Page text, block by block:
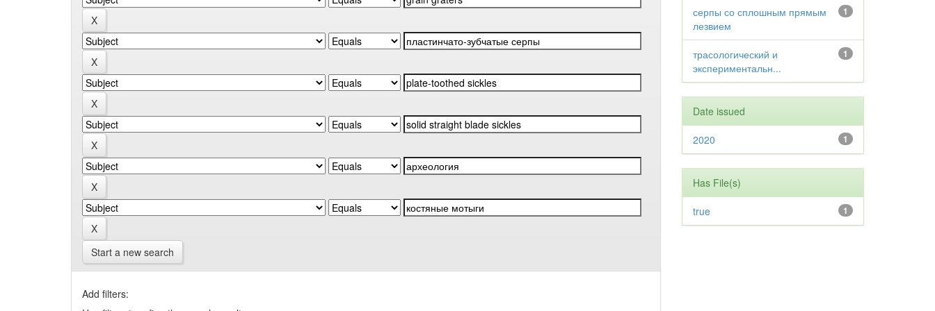
Start a new search
Add filters:
1
серпы со сплошным прямым
лезвием
1
трасологический и
экспериментальн...
Date issued
1
2020
Has File(s)
1
true